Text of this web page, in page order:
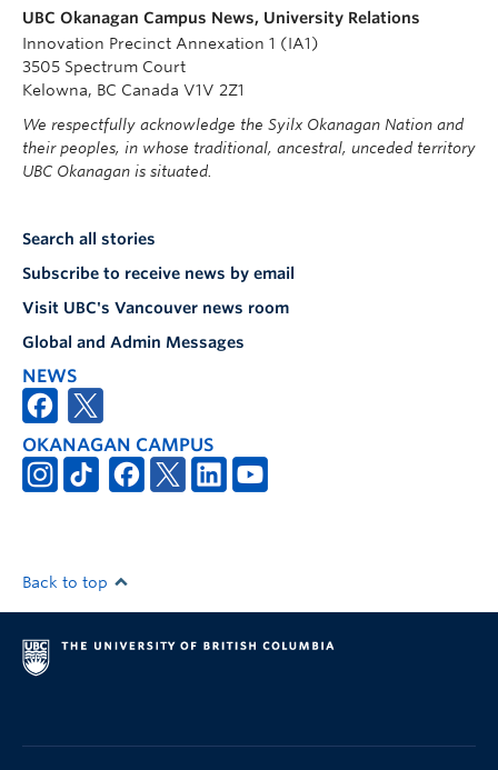
UBC Okanagan Campus News, University Relations
Innovation Precinct Annexation 1 (IA1)
3505 Spectrum Court
Kelowna, BC Canada V1V 2Z1
We respectfully acknowledge the Syilx Okanagan Nation and
their peoples, in whose traditional, ancestral, unceded territory
UBC Okanagan is situated.
Search all stories
Subscribe to receive news by email
Visit UBC's Vancouver news room
Global and Admin Messages
NEWS
OKANAGAN CAMPUS
Back to top